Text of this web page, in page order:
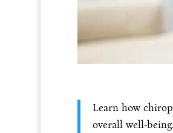
Learn how
overall well-being.